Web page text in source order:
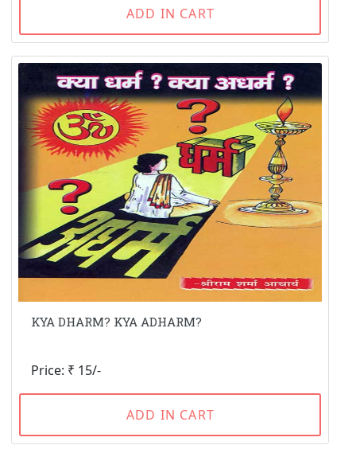
ADD IN CART
KYA DHARM? KYA ADHARM?
Price: ₹ 15/-
ADD IN CART